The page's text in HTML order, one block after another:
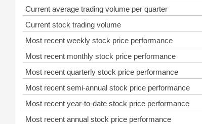
Current average trading volume per quarter
Current stock trading volume
Most recent weekly stock price performance
Most recent monthly stock price performance
Most recent quarterly stock price performance
Most recent semi-annual stock price performance
Most recent year-to-date stock price performance
Most recent annual stock price performance